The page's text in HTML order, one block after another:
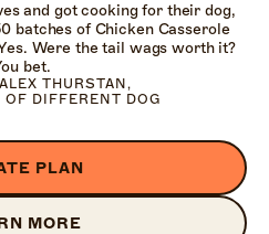
and got cooking for their dog,
batches of Chicken Casserole
Were the tail wags worth it?
bet.
THURSTAN,
DIFFERENT DOG
PLAN
MORE